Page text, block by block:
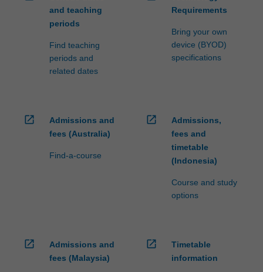
and teaching
periods
Find teaching
periods and
related dates
Requirements
Bring your own
device (BYOD)
specifications
open_in_new
Admissions and
fees (Australia)
Find-a-course
open_in_new
Admissions,
fees and
timetable
(Indonesia)
Course and study
options
open_in_new
Admissions and
fees (Malaysia)
open_in_new
Timetable
information